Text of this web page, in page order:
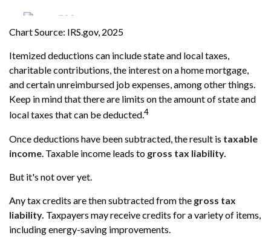
Chart Source: IRS.gov, 2025
Itemized deductions can include state and local taxes,
charitable contributions, the interest on a home mortgage,
and certain unreimbursed job expenses, among other things.
Keep in mind that there are limits on the amount of state and
local taxes that can be deducted.4
Once deductions have been subtracted, the result is taxable
income . Taxable income leads to gross tax liability.
But it's not over yet.
Any tax credits are then subtracted from the gross tax
liability. Taxpayers may receive credits for a variety of items,
including energy-saving improvements.